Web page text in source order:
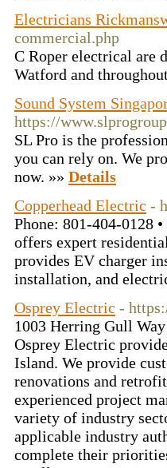
Electricians
commercial.php
C Roper electrical are
Watford and
Sound System
https://
SL Pro is the
you can rely on. We
now. »» Details
Copperhead Electric -
Phone: 801-404-0128
offers expert
provides EV charger
installation, and
Osprey Electric -
1003 Herring Gull
Osprey Electric
Island. We provide
renovations and
experienced project
variety of industry
applicable industry
complete their